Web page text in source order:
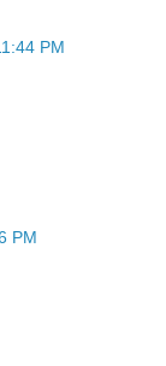
PM
PM